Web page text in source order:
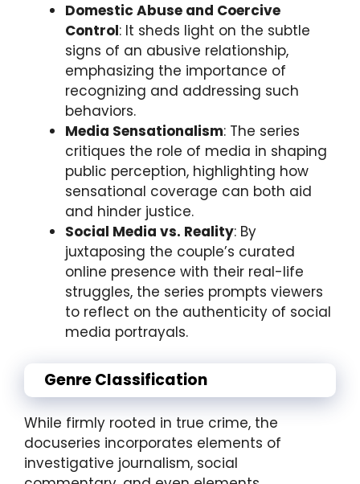
Domestic Abuse and Coercive
Control: It sheds light on the subtle
signs of an abusive relationship,
emphasizing the importance of
recognizing and addressing such
behaviors.
Media Sensationalism: The series
critiques the role of media in shaping
public perception, highlighting how
sensational coverage can both aid
and hinder justice.
Social Media vs. Reality: By
juxtaposing the couple’s curated
online presence with their real-life
struggles, the series prompts viewers
to reflect on the authenticity of social
media portrayals.
Genre Classification
While firmly rooted in true crime, the
docuseries incorporates elements of
investigative journalism, social